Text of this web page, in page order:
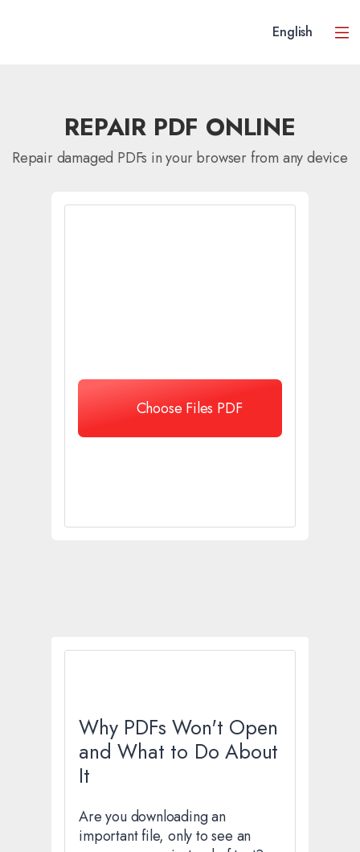
English
REPAIR PDF ONLINE
Repair damaged PDFs in your browser from any device
Choose Files PDF
Why PDFs Won't Open
and What to Do About
It
Are you downloading an
important file, only to see an